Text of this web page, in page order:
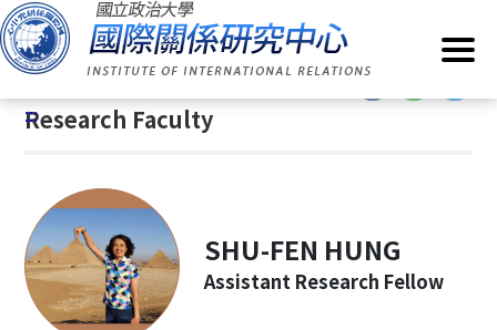
G
o
t
o
Home /About IIR/Research Faculty
:::
Research Faculty
SHU-FEN HUNG
Assistant Research Fellow